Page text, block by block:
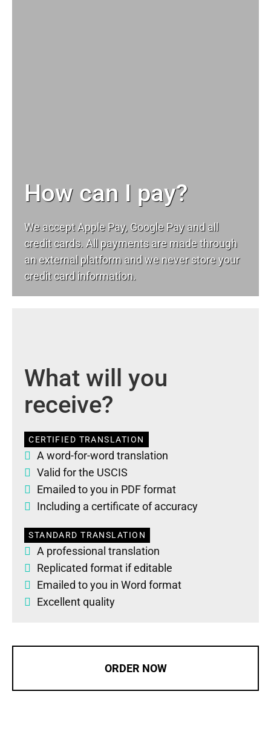
How can I pay?
We accept Apple Pay, Google Pay and all
credit cards. All payments are made through
an external platform and we never store your
credit card information.
What will you
receive?
CERTIFIED TRANSLATION
A word-for-word translation
Valid for the USCIS
Emailed to you in PDF format
Including a certificate of accuracy
STANDARD TRANSLATION
A professional translation
Replicated format if editable
Emailed to you in Word format
Excellent quality
ORDER NOW